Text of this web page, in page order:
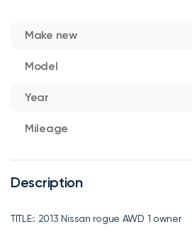
Make new
Model
Year
Mileage
Description
TITLE:: 2013 Nissan rogue AWD 1 owner